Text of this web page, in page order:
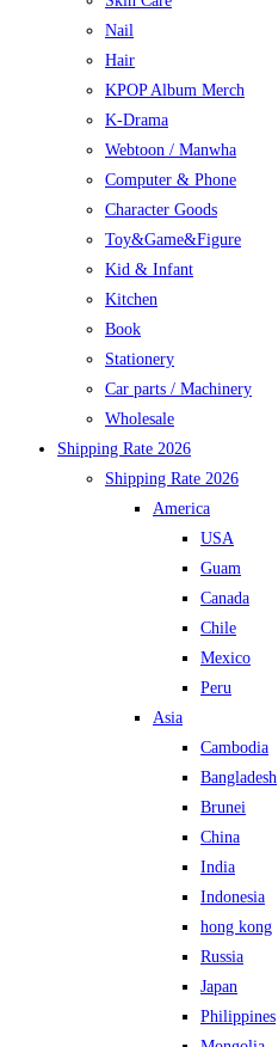
Nail
Hair
KPOP Album Merch
K-Drama
Webtoon / Manwha
Computer & Phone
Character Goods
Toy&Game&Figure
Kid & Infant
Kitchen
Book
Stationery
Car parts / Machinery
Wholesale
Shipping Rate 2026
Shipping Rate 2026
America
USA
Guam
Canada
Chile
Mexico
Peru
Asia
Cambodia
Bangladesh
Brunei
China
India
Indonesia
hong kong
Russia
Japan
Philippines